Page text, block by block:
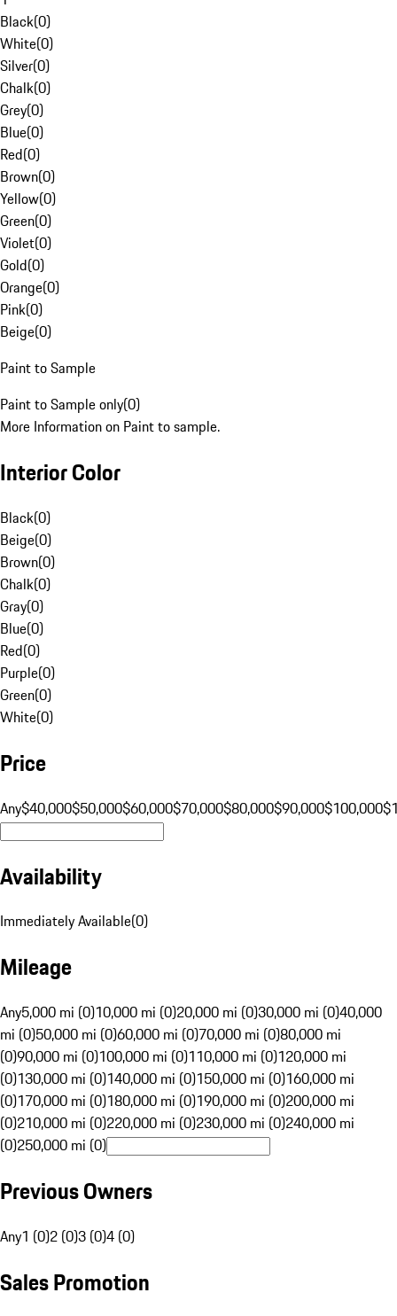
Black(0)
White(0)
Silver(0)
Chalk(0)
Grey(0)
Blue(0)
Red(0)
Brown(0)
Yellow(0)
Green(0)
Violet(0)
Gold(0)
Orange(0)
Pink(0)
Beige(0)
Paint to Sample
Paint to Sample only(0)
More Information on Paint to sample.
Interior Color
Black(0)
Beige(0)
Brown(0)
Chalk(0)
Gray(0)
Blue(0)
Red(0)
Purple(0)
Green(0)
White(0)
Price
Any$40,000$50,000$60,000$70,000$80,000$90,000$100,000
Availability
Immediately Available(0)
Mileage
Any5,000 mi (0)10,000 mi (0)20,000 mi (0)30,000 mi (0)40,000
mi (0)50,000 mi (0)60,000 mi (0)70,000 mi (0)80,000 mi
(0)90,000 mi (0)100,000 mi (0)110,000 mi (0)120,000 mi
(0)130,000 mi (0)140,000 mi (0)150,000 mi (0)160,000 mi
(0)170,000 mi (0)180,000 mi (0)190,000 mi (0)200,000 mi
(0)210,000 mi (0)220,000 mi (0)230,000 mi (0)240,000 mi
(0)250,000 mi (0)
Previous Owners
Any1 (0)2 (0)3 (0)4 (0)
Sales Promotion